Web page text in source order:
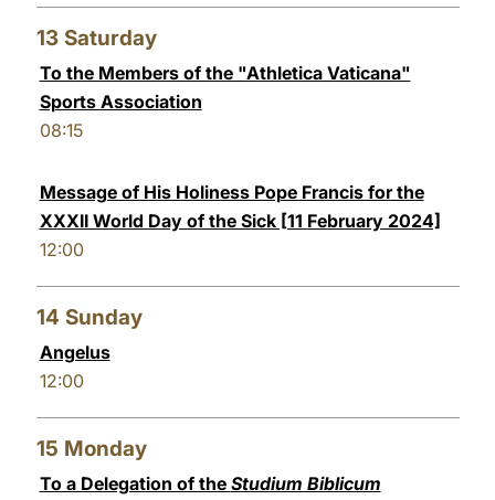
13 Saturday
To the Members of the "Athletica Vaticana"
Sports Association
08:15
Message of His Holiness Pope Francis for the
XXXII World Day of the Sick [11 February 2024]
12:00
14 Sunday
Angelus
12:00
15 Monday
To a Delegation of the Studium Biblicum